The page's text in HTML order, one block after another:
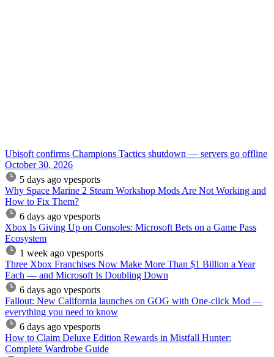
Ubisoft confirms Champions Tactics shutdown — servers go offline
October 30, 2026
5 days ago vpesports
Why Space Marine 2 Steam Workshop Mods Are Not Working and
How to Fix Them?
6 days ago vpesports
Xbox Is Giving Up on Consoles: Microsoft Bets on a Game Pass
Ecosystem
1 week ago vpesports
Three Xbox Franchises Now Make More Than $1 Billion a Year
Each — and Microsoft Is Doubling Down
6 days ago vpesports
Fallout: New California launches on GOG with One-click Mod —
everything you need to know
6 days ago vpesports
How to Claim Deluxe Edition Rewards in Mistfall Hunter:
Complete Wardrobe Guide